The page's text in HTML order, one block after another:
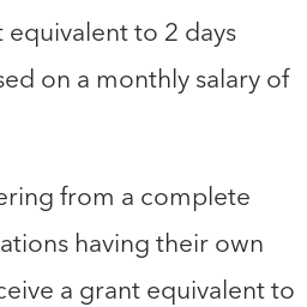
equivalent to 2 days
on a monthly salary of
from a complete
having their own
a grant equivalent to